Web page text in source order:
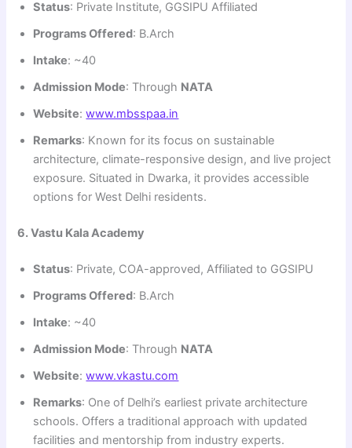
Status: Private Institute, GGSIPU Affiliated
Programs Offered: B.Arch
Intake: ~40
Admission Mode: Through NATA
Website:www.mbsspaa.in
Remarks: Known for its focus on sustainable
architecture, climate-responsive design, and live project
exposure. Situated in Dwarka, it provides accessible
options for West Delhi residents.
6. Vastu Kala Academy
Status: Private, COA-approved, Affiliated to GGSIPU
Programs Offered: B.Arch
Intake: ~40
Admission Mode: Through NATA
Website:www.vkastu.com
Remarks: One of Delhi’s earliest private architecture
schools. Offers a traditional approach with updated
facilities and mentorship from industry experts.